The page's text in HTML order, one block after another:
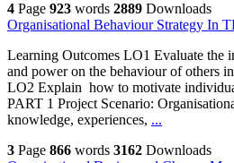
4 Page 923 words 2889 Downloads
Organisational Behaviour Strategy In
Learning Outcomes LO1 Evaluate the
and power on the behaviour of others
LO2 Explain how to motivate
PART 1 Project Scenario:
knowledge, experiences, ...
3 Page 866 words 3162 Downloads